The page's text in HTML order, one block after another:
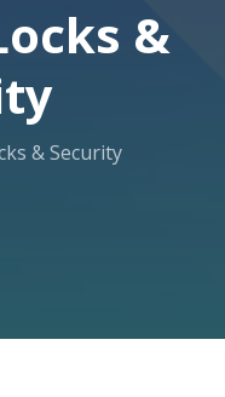
&
& Security